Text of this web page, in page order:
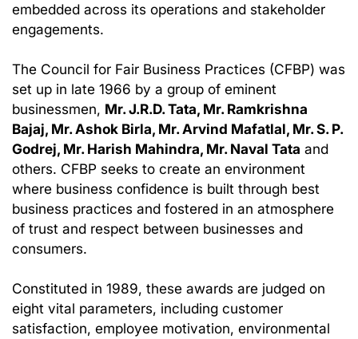
embedded across its operations and stakeholder
engagements.
The Council for Fair Business Practices (CFBP) was
set up in late 1966 by a group of eminent
businessmen, Mr. J.R.D. Tata, Mr. Ramkrishna
Bajaj, Mr. Ashok Birla, Mr. Arvind Mafatlal, Mr. S. P.
Godrej, Mr. Harish Mahindra, Mr. Naval Tata and
others. CFBP seeks to create an environment
where business confidence is built through best
business practices and fostered in an atmosphere
of trust and respect between businesses and
consumers.
Constituted in 1989, these awards are judged on
eight vital parameters, including customer
satisfaction, employee motivation, environmental